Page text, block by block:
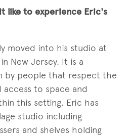
like to experience Eric's
moved into his studio at
New Jersey. It is a
by people that respect the
to space and
this setting, Eric has
studio including
and shelves holding